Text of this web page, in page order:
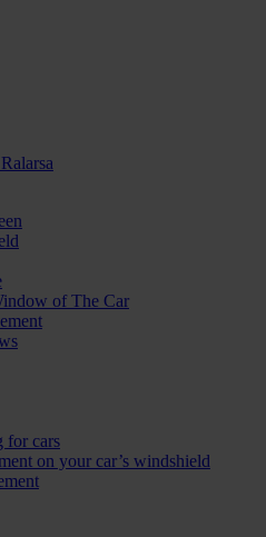
of The Car
for cars
on your car’s windshield